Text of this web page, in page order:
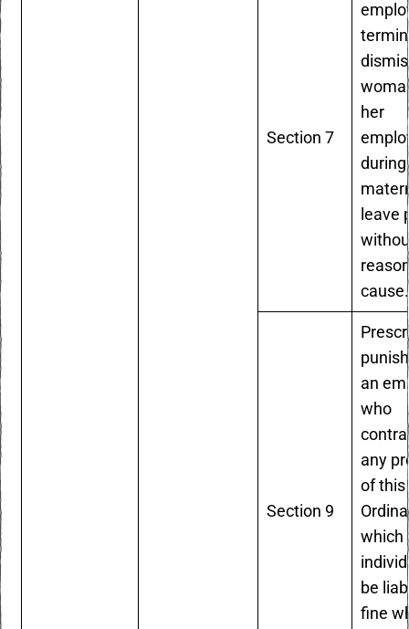
Section 7
her
leave
cause.
Section 9
an
who
any
of this
which
be
fine